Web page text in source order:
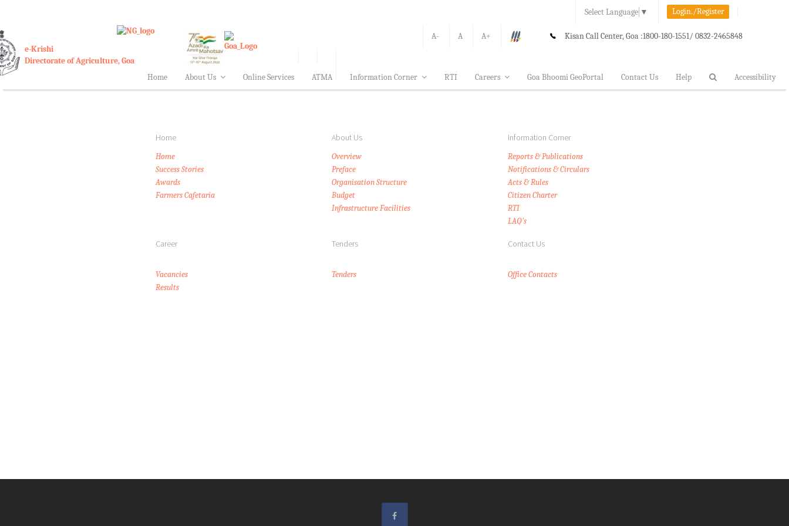
Select Language ▼ Login./Register
A- A A+ Kisan Call Center, Goa :1800-180-1551/ 0832-2465848
e-Krishi
Directorate of Agriculture, Goa
Home
About Us Online Services ATMA Information Corner RTI Careers Goa Bhoomi GeoPortal Contact Us Help Accessibility
Home About Us Information Corner
Home
Success Stories
Awards
Farmers Cafetaria
Overview
Preface
Organisation Structure
Budget
Infrastructure Facilities
Reports & Publications
Notifications & Circulars
Acts & Rules
Citizen Charter
RTI
LAQ's
Career Tenders Contact Us
Vacancies
Results
Tenders Office Contacts